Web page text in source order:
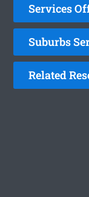
Services
Suburbs
Related